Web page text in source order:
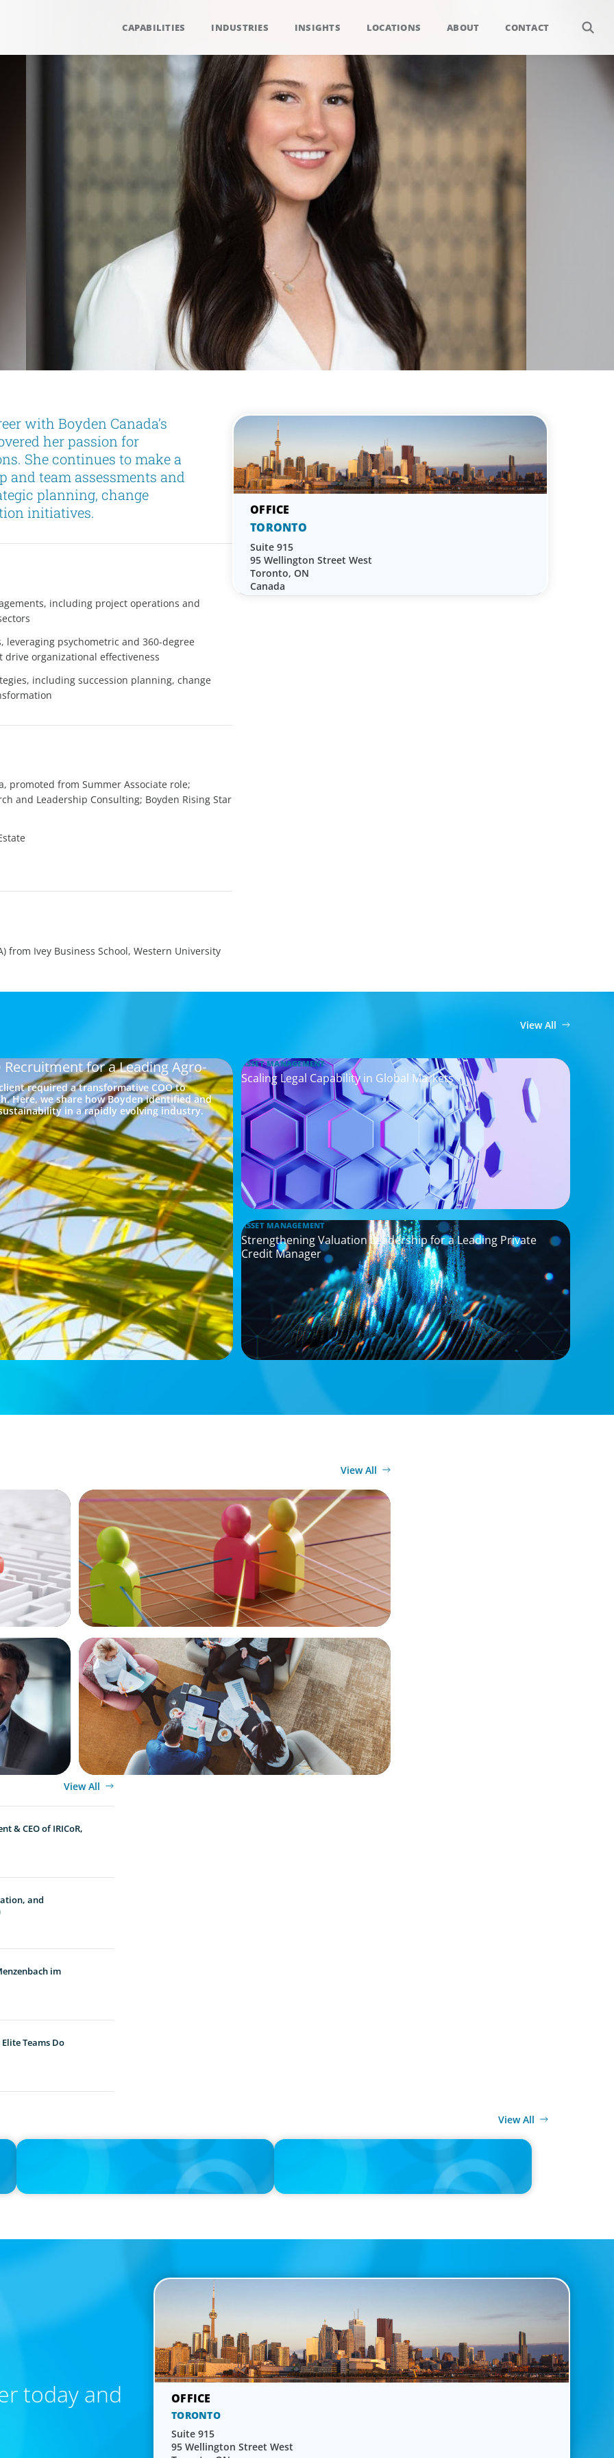
CAPABILITIES INDUSTRIES INSIGHTS LOCATIONS ABOUT CONTACT
with Boyden Canada’s
her passion for
She continues to make a
team assessments and
planning, change
initiatives.
including project operations and
leveraging psychometric and 360-degree
organizational effectiveness
including succession planning, change
promoted from Summer Associate role;
and Leadership Consulting; Boyden Rising Star
from Ivey Business School, Western University
TORONTO
Suite 915
95 Wellington Street West
Toronto, ON
Canada
View All
for a Leading Agro-
required a transformative COO to
Here, we share how Boyden identified and
in a rapidly evolving industry.
ASSET MANAGEMENT
Scaling Legal Capability in Global Markets
ASSET MANAGEMENT
Strengthening Valuation Leadership for a Leading Private
Credit Manager
View All
ARTICLES & PAPERS
In Search of the Elusive Bilingual Executives: Beyond
a hope, a prayer, and a dream
ARTICLES & PAPERS
Part 3: In Search of the Elusive Bilingual Executives:
Beyond a hope, a prayer, and a dream
View All
& CEO of IRICoR,
and
im
Teams Do
View All
PRESS RELEASE PRESS RELEASE
Boyden Named a Top 5 Executive Search Firm in Canada by
today and
TORONTO
Suite 915
95 Wellington Street West